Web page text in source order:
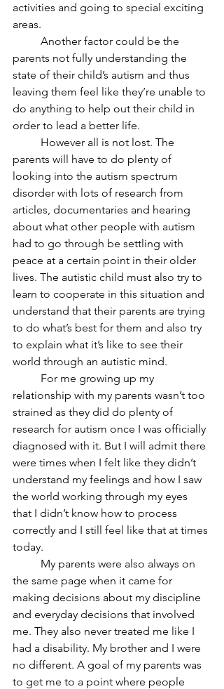
activities and going to special exciting
areas.
parents not fully understanding the
state of their child’s autism and thus
leaving them feel like they’re unable to
do anything to help out their child in
order to lead a better life.
parents will have to do plenty of
looking into the autism spectrum
disorder with lots of research from
articles, documentaries and hearing
about what other people with autism
had to go through be settling with
peace at a certain point in their older
lives. The autistic child must also try to
learn to cooperate in this situation and
understand that their parents are trying
to do what’s best for them and also try
to explain what it’s like to see their
world through an autistic mind.
relationship with my parents wasn’t too
strained as they did do plenty of
research for autism once I was officially
diagnosed with it. But I will admit there
were times when I felt like they didn’t
understand my feelings and how I saw
the world working through my eyes
that I didn’t know how to process
correctly and I still feel like that at times
today.
the same page when it came for
making decisions about my discipline
and everyday decisions that involved
me. They also never treated me like I
had a disability. My brother and I were
no different. A goal of my parents was
to get me to a point where people